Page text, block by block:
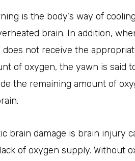
is the body’s way of
brain. In addition,
does not receive the
of oxygen, the yawn is said
the remaining amount of
brain damage is brain injury
of oxygen supply. Without